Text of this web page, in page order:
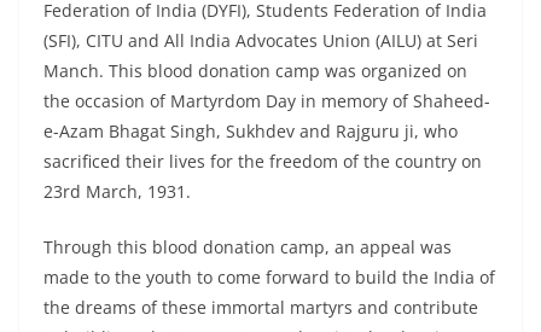
Federation of India (DYFI), Students Federation of India
(SFI), CITU and All India Advocates Union (AILU) at Seri
Manch. This blood donation camp was organized on
the occasion of Martyrdom Day in memory of Shaheed-
e-Azam Bhagat Singh, Sukhdev and Rajguru ji, who
sacrificed their lives for the freedom of the country on
23rd March, 1931.
Through this blood donation camp, an appeal was
made to the youth to come forward to build the India of
the dreams of these immortal martyrs and contribute